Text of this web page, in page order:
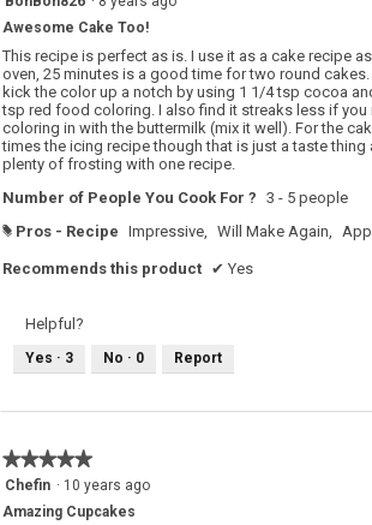
of
5
Awesome Cake Too!
This recipe is perfect as is. I use it as a cake recipe
oven, 25 minutes is a good time for two round cakes.
kick the color up a notch by using 1 1/4 tsp cocoa
tsp red food coloring. I also find it streaks less if you
coloring in with the buttermilk (mix it well). For the
times the icing recipe though that is just a taste thing
plenty of frosting with one recipe.
Number of People You Cook For ? 3 - 5 people
# Pros - Recipe Impressive, Will Make Again,
Recommends this product ✔ Yes
Helpful?
Yes · 3 No · 0 Report
★★★★★
★★★★★
5
of
Chefin · 10 years ago
Amazing Cupcakes